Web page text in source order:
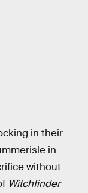
in their
in
without
Witchfinder